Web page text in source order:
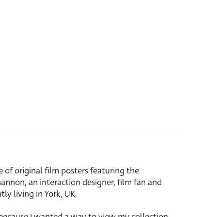
of original film posters featuring the
an interaction designer, film fan and
living in York, UK.